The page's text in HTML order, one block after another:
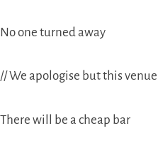
No one turned away
// We apologise but this
There will be a cheap bar